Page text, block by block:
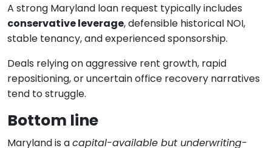
A strong Maryland loan request typically includes
conservative leverage, defensible historical NOI,
stable tenancy, and experienced sponsorship.
Deals relying on aggressive rent growth, rapid
repositioning, or uncertain office recovery narratives
tend to struggle.
Bottom line
Maryland is acapital-available but underwriting-